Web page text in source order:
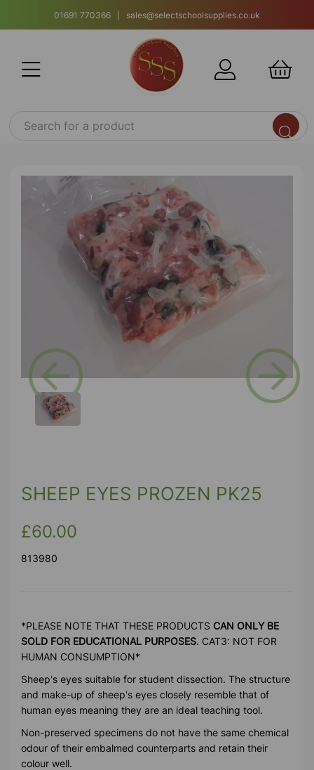
01691 770366 | sales@selectschoolsupplies.co.uk
Previous
SHEEP EYES PROZEN PK25
£60.00
813980
*PLEASE NOTE THAT THESE PRODUCTS CAN ONLY BE
SOLD FOR EDUCATIONAL PURPOSES. CAT3: NOT FOR
HUMAN CONSUMPTION*
Sheep's eyes suitable for student dissection. The structure
and make-up of sheep's eyes closely resemble that of
human eyes meaning they are an ideal teaching tool.
Non-preserved specimens do not have the same chemical
odour of their embalmed counterparts and retain their
colour well.